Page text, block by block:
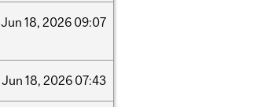
Jun 18, 2026 09:07
Jun 18, 2026 07:43